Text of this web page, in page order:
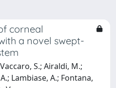
corneal
a novel swept-
S.; Airaldi, M.;
Lambiase, A.; Fontana,